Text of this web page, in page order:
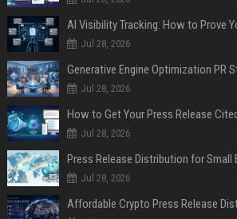
AI Visibility Tracking: How to Prove
Jul 28, 2026
Generative Engine Optimization PR
Jul 28, 2026
How to Get Your Press Release
Jul 28, 2026
Jul 28, 2026